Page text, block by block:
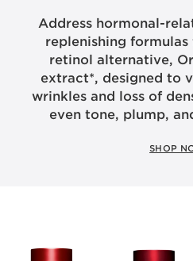
Address hormonal-
replenishing
retinol alternative,
extract*, designed to
wrinkles and loss of
even tone, plump,
SHOP